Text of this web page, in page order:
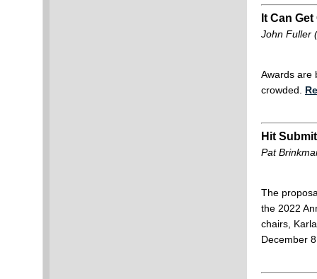
It Can
John Fuller
Awards are
crowded.
Hit
Pat
The
the 2022
chairs,
December